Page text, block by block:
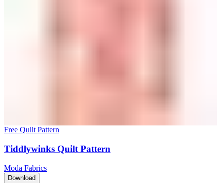
Free Quilt Pattern
Tiddlywinks Quilt Pattern
Moda Fabrics
Download